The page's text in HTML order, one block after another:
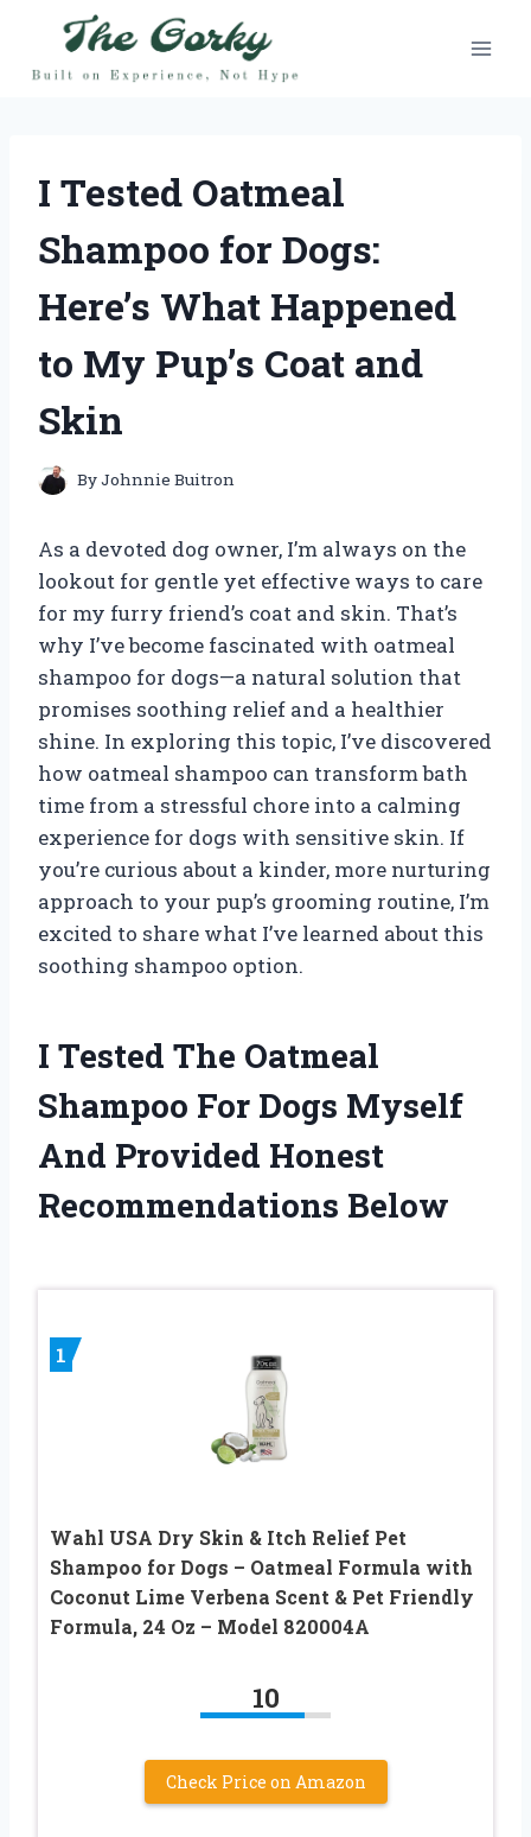
content
I Tested Oatmeal
Shampoo for Dogs:
Here’s What Happened
to My Pup’s Coat and
Skin
ByJohnnie Buitron
As a devoted dog owner, I’m always on the
lookout for gentle yet effective ways to care
for my furry friend’s coat and skin. That’s
why I’ve become fascinated with oatmeal
shampoo for dogs—a natural solution that
promises soothing relief and a healthier
shine. In exploring this topic, I’ve discovered
how oatmeal shampoo can transform bath
time from a stressful chore into a calming
experience for dogs with sensitive skin. If
you’re curious about a kinder, more nurturing
approach to your pup’s grooming routine, I’m
excited to share what I’ve learned about this
soothing shampoo option.
I Tested The Oatmeal
Shampoo For Dogs Myself
And Provided Honest
Recommendations Below
1
Wahl USA Dry Skin & Itch Relief Pet
Shampoo for Dogs – Oatmeal Formula with
Coconut Lime Verbena Scent & Pet Friendly
Formula, 24 Oz – Model 820004A
10
Check Price on Amazon